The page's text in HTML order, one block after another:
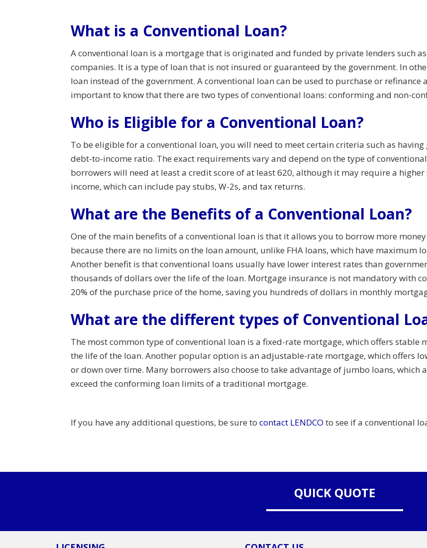
What is a Conventional Loan?
A conventional loan is a mortgage that is originated and funded by private lenders such
companies. It is a type of loan that is not insured or guaranteed by the government. In
loan instead of the government. A conventional loan can be used to purchase or
important to know that there are two types of conventional loans: conforming and non-
Who is Eligible for a Conventional Loan?
To be eligible for a conventional loan, you will need to meet certain criteria such as
debt-to-income ratio. The exact requirements vary and depend on the type of
borrowers will need at least a credit score of at least 620, although it may require a
income, which can include pay stubs, W-2s, and tax returns.
What are the Benefits of a Conventional Loan?
One of the main benefits of a conventional loan is that it allows you to borrow more
because there are no limits on the loan amount, unlike FHA loans, which have maximum
Another benefit is that conventional loans usually have lower interest rates than
thousands of dollars over the life of the loan. Mortgage insurance is not mandatory with
20% of the purchase price of the home, saving you hundreds of dollars in monthly
What are the different types of Conventional
The most common type of conventional loan is a fixed-rate mortgage, which offers stable
the life of the loan. Another popular option is an adjustable-rate mortgage, which offers
or down over time. Many borrowers also choose to take advantage of jumbo loans,
exceed the conforming loan limits of a traditional mortgage.
If you have any additional questions, be sure to contact LENDCO to see if a conventional
QUICK QUOTE